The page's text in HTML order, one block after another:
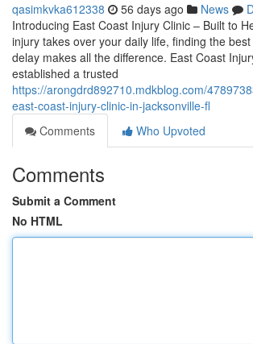
qasimkvka612338 56 days ago News
Introducing East Coast Injury Clinic – Built to
injury takes over your daily life, finding the
delay makes all the difference. East Coast
established a trusted
https://arongdrd892710.mdkblog.com/
east-coast-injury-clinic-in-jacksonville-fl
Comments
Who Upvoted
Comments
Submit a Comment
No HTML